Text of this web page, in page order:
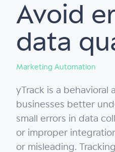
Avoid
data
Marketing Automation
yTrack is a
businesses better
small errors in data
or improper
or misleading.